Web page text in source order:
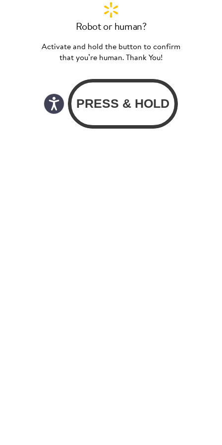
Robot or human?
Activate and hold the button to confirm
that you’re human. Thank You!